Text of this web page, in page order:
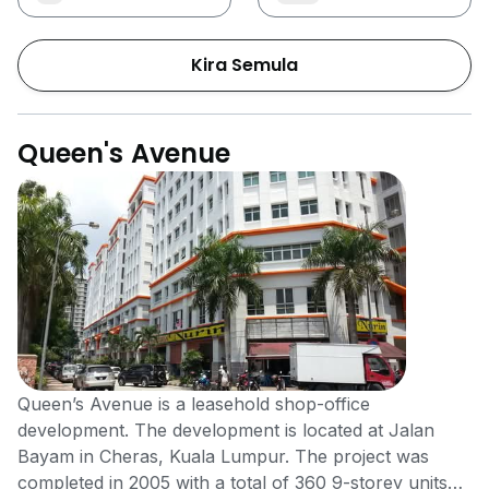
Kira Semula
Queen's Avenue
Queen’s Avenue is a leasehold shop-office
development. The development is located at Jalan
Bayam in Cheras, Kuala Lumpur. The project was
completed in 2005 with a total of 360 9-storey units